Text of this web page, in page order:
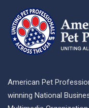
American Pet
winning National